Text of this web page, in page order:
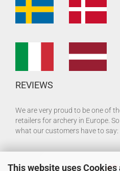
This website uses
REVIEWS
We are very proud to be one of
retailers for archery in Europe.
what our customers have to say: